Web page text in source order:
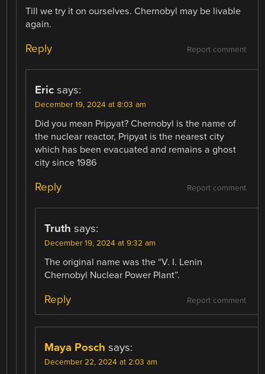
Till we try it on ourselves. Chernobyl may be livable
again.
Report comment
Reply
Eric says:
December 19, 2024 at 8:03 am
Did you mean Pripyat? Chernobyl is the name of
the nuclear reactor, Pripyat is the nearest city
which has been evacuated and remains a ghost
city since 1986
Report comment
Reply
Truth says:
December 19, 2024 at 9:32 am
The original name was the “V. I. Lenin
Chernobyl Nuclear Power Plant”.
Report comment
Reply
Maya Posch says:
December 22, 2024 at 2:03 am